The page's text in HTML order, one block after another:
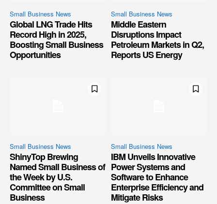
Small Business News
Global LNG Trade Hits
Record High in 2025,
Boosting Small Business
Opportunities
Small Business News
Middle Eastern
Disruptions Impact
Petroleum Markets in Q2,
Reports US Energy
Small Business News
ShinyTop Brewing
Named Small Business of
the Week by U.S.
Committee on Small
Business
Small Business News
IBM Unveils Innovative
Power Systems and
Software to Enhance
Enterprise Efficiency and
Mitigate Risks